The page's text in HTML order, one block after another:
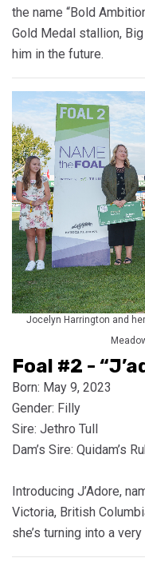
the name “Bold
Gold Medal stallion,
him in the future.
Jocelyn Harrington and
Foal #2 -
Born: May 9, 2023
Gender: Filly
Sire: Jethro Tull
Dam’s Sire: Quidam’s
Introducing J’Adore,
Victoria, British
she’s turning into a